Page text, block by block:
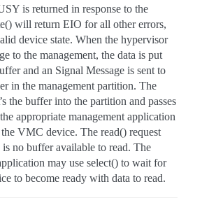
is returned in response to the
will return EIO for all other errors,
device state. When the hypervisor
to the management, the data is put
and an Signal Message is sent to
in the management partition. The
the buffer into the partition and passes
appropriate management application
VMC device. The read() request
no buffer available to read. The
may use select() to wait for
to become ready with data to read.